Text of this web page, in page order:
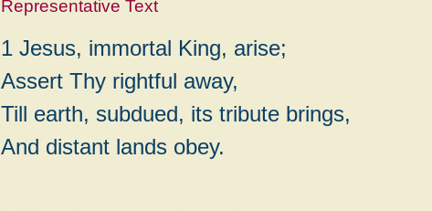
Representative Text
1 Jesus, immortal King, arise;
Assert Thy rightful away,
Till earth, subdued, its tribute brings,
And distant lands obey.